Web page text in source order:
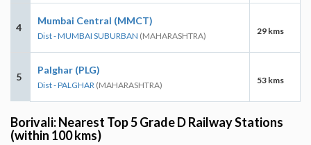
4
Mumbai Central (MMCT)
Dist - MUMBAI SUBURBAN (MAHARASHTRA) 29 kms
5
Palghar (PLG)
Dist - PALGHAR (MAHARASHTRA) 53 kms
Borivali: Nearest Top 5 Grade D Railway Stations
(within 100 kms)